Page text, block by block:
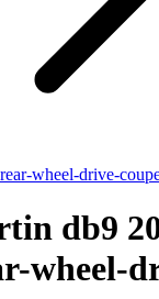
wheel-drive-
db9
wheel-